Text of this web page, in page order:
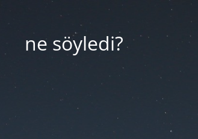
ne söyledi?